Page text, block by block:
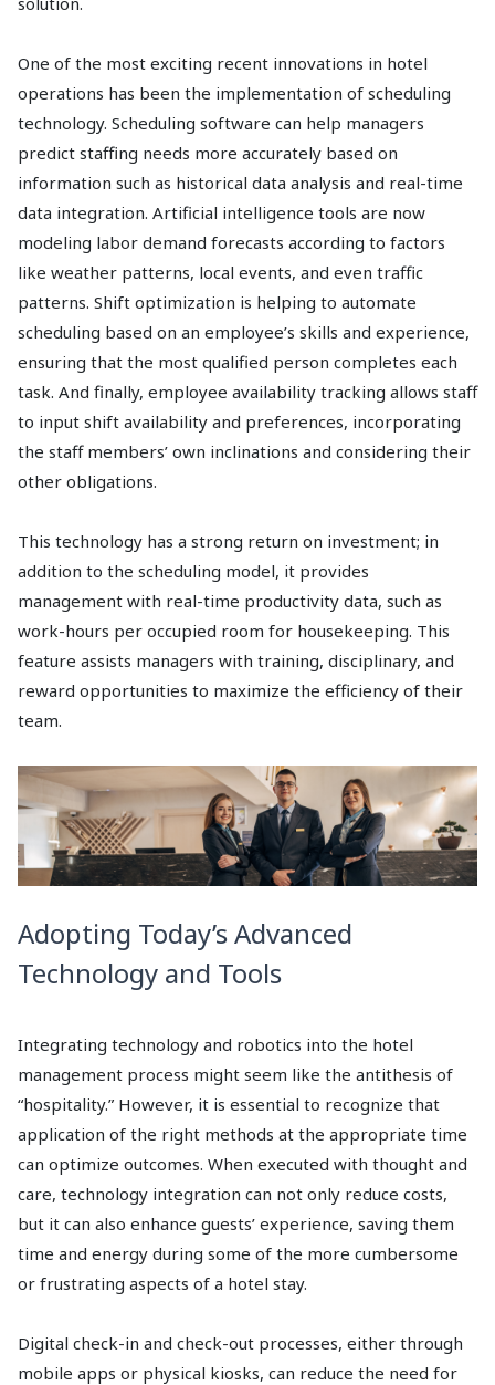
One of the most exciting recent innovations in hotel
operations has been the implementation of scheduling
technology. Scheduling software can help managers
predict staffing needs more accurately based on
information such as historical data analysis and real-time
data integration. Artificial intelligence tools are now
modeling labor demand forecasts according to factors
like weather patterns, local events, and even traffic
patterns. Shift optimization is helping to automate
scheduling based on an employee’s skills and experience,
ensuring that the most qualified person completes each
task. And finally, employee availability tracking allows staff
to input shift availability and preferences, incorporating
the staff members’ own inclinations and considering their
other obligations.
This technology has a strong return on investment; in
addition to the scheduling model, it provides
management with real-time productivity data, such as
work-hours per occupied room for housekeeping. This
feature assists managers with training, disciplinary, and
reward opportunities to maximize the efficiency of their
team.
Adopting Today’s Advanced
Technology and Tools
Integrating technology and robotics into the hotel
management process might seem like the antithesis of
“hospitality.” However, it is essential to recognize that
application of the right methods at the appropriate time
can optimize outcomes. When executed with thought and
care, technology integration can not only reduce costs,
but it can also enhance guests’ experience, saving them
time and energy during some of the more cumbersome
or frustrating aspects of a hotel stay.
Digital check-in and check-out processes, either through
mobile apps or physical kiosks, can reduce the need for